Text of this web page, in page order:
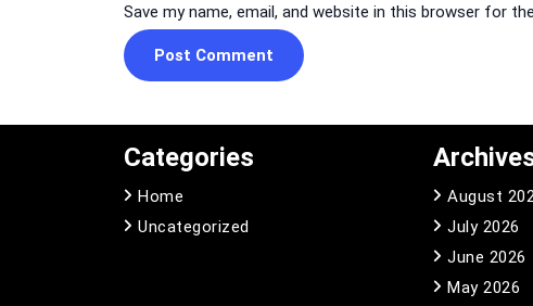
Save my name, email, and website in this browser for
Categories
Home
Uncategorized
August
July 2026
June 2026
May 2026